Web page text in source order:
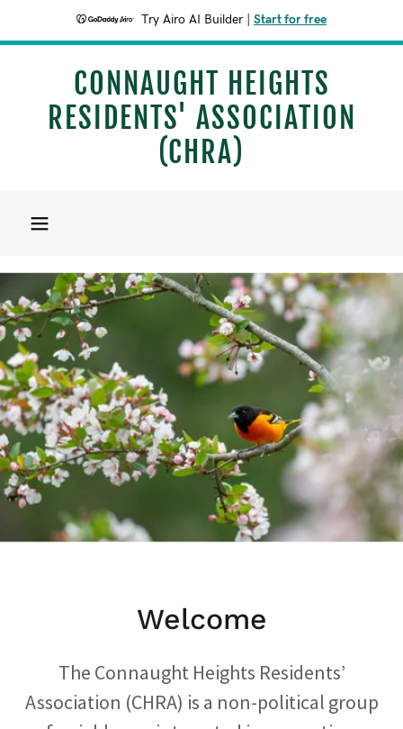
Try Airo AI Builder Start for free
CONNAUGHT HEIGHTS
RESIDENTS' ASSOCIATION
(CHRA)
Welcome
The Connaught Heights Residents’
Association (CHRA) is a non-political group